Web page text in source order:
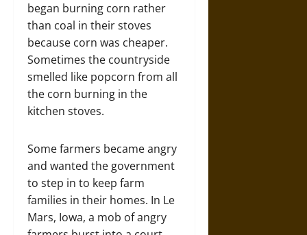
began burning corn rather
than coal in their stoves
because corn was cheaper.
Sometimes the countryside
smelled like popcorn from all
the corn burning in the
kitchen stoves.
Some farmers became angry
and wanted the government
to step in to keep farm
families in their homes. In Le
Mars, Iowa, a mob of angry